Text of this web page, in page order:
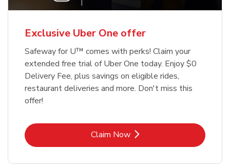
Exclusive Uber One offer
Safeway for U™ comes with perks! Claim your
extended free trial of Uber One today. Enjoy $0
Delivery Fee, plus savings on eligible rides,
restaurant deliveries and more. Don't miss this
offer!
Claim NowLink Opens in New Tab